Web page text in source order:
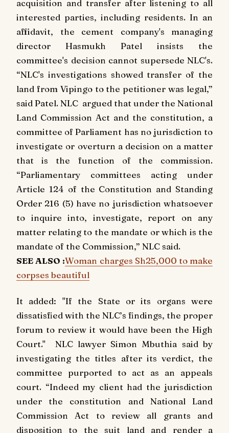
acquisition and transfer after listening to all
interested parties, including residents. In an
affidavit, the cement company's managing
director Hasmukh Patel insists the
committee's decision cannot supersede NLC's.
“NLC's investigations showed transfer of the
land from Vipingo to the petitioner was legal,”
said Patel. NLC argued that under the National
Land Commission Act and the constitution, a
committee of Parliament has no jurisdiction to
investigate or overturn a decision on a matter
that is the function of the commission.
“Parliamentary committees acting under
Article 124 of the Constitution and Standing
Order 216 (5) have no jurisdiction whatsoever
to inquire into, investigate, report on any
matter relating to the mandate or which is the
mandate of the Commission,” NLC said.
SEE ALSO :Woman charges Sh25,000 to make
corpses beautiful
It added: "If the State or its organs were
dissatisfied with the NLC’s findings, the proper
forum to review it would have been the High
Court." NLC lawyer Simon Mbuthia said by
investigating the titles after its verdict, the
committee purported to act as an appeals
court. “Indeed my client had the jurisdiction
under the constitution and National Land
Commission Act to review all grants and
disposition to the suit land and render a